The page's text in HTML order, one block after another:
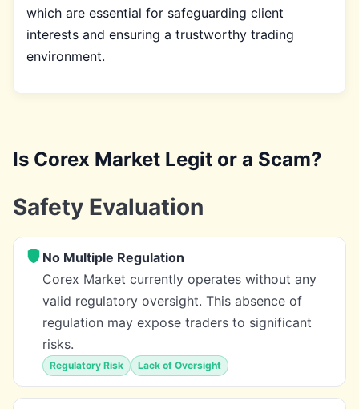
which are essential for safeguarding client
interests and ensuring a trustworthy trading
environment.
Is Corex Market Legit or a Scam?
Safety Evaluation
No Multiple Regulation
Corex Market currently operates without any
valid regulatory oversight. This absence of
regulation may expose traders to significant
risks.
Regulatory Risk Lack of Oversight